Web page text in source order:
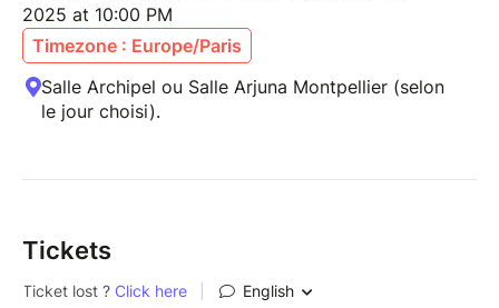
2025 at 10:00 PM
Timezone : Europe/Paris
Salle Archipel ou Salle Arjuna Montpellier (selon
le jour choisi).
Tickets